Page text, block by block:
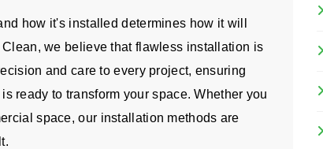
how it's installed determines how it will
we believe that flawless installation is
and care to every project, ensuring
ready to transform your space. Whether you
space, our installation methods are